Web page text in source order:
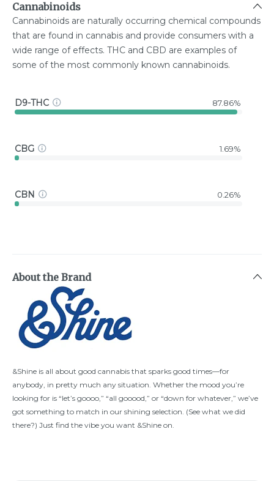
Cannabinoids
Cannabinoids are naturally occurring chemical compounds
that are found in cannabis and provide consumers with a
wide range of effects. THC and CBD are examples of
some of the most commonly known cannabinoids.
D9-THC 87.86%
CBG 1.69%
CBN 0.26%
About the Brand
&Shine is all about good cannabis that sparks good times—for
anybody, in pretty much any situation. Whether the mood you’re
looking for is “let’s goooo,” “all gooood,” or “down for whatever,” we’ve
got something to match in our shining selection. (See what we did
there?) Just find the vibe you want &Shine on.